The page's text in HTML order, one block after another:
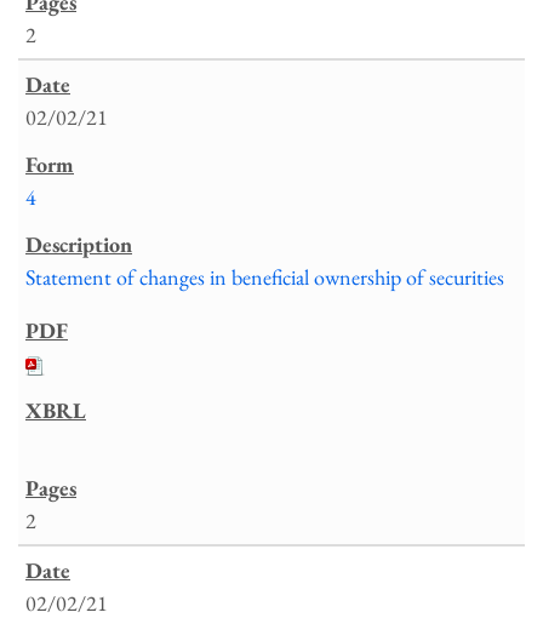
2
02/02/21
4
Statement of changes in beneficial ownership of securities
2
02/02/21